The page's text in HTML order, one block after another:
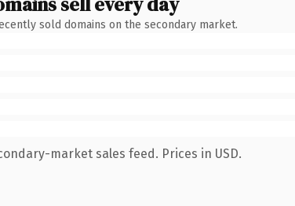
sold domains on the secondary market.
market sales feed. Prices in USD.